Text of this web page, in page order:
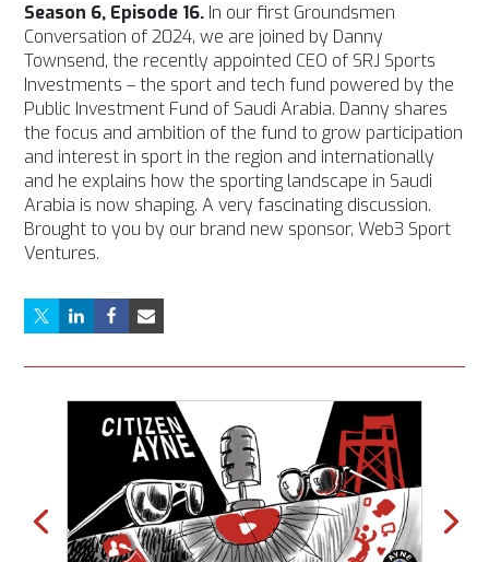
Season 6, Episode 16. In our first Groundsmen
Conversation of 2024, we are joined by Danny
Townsend, the recently appointed CEO of SRJ Sports
Investments – the sport and tech fund powered by the
Public Investment Fund of Saudi Arabia. Danny shares
the focus and ambition of the fund to grow participation
and interest in sport in the region and internationally
and he explains how the sporting landscape in Saudi
Arabia is now shaping. A very fascinating discussion.
Brought to you by our brand new sponsor, Web3 Sport
Ventures.